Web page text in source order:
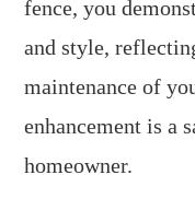
fence, you
and style,
maintenance of
enhancement is a
homeowner.